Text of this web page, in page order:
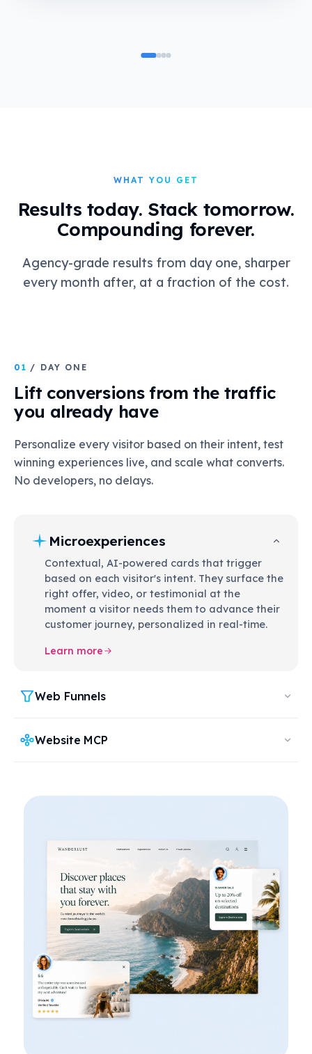
WHAT YOU GET
Results today. Stack tomorrow.
Compounding forever.
Agency-grade results from day one, sharper
every month after, at a fraction of the cost.
01 / DAY ONE
Lift conversions from the traffic
you already have
Personalize every visitor based on their intent, test
winning experiences live, and scale what converts.
No developers, no delays.
Microexperiences
Contextual, AI-powered cards that trigger
based on each visitor's intent. They surface the
right offer, video, or testimonial at the
moment a visitor needs them to advance their
customer journey, personalized in real-time.
Learn more
Web Funnels
Website MCP